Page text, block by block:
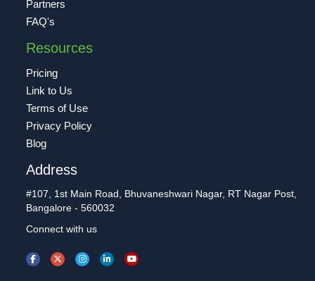
Partners
FAQ's
Resources
Pricing
Link to Us
Terms of Use
Privacy Policy
Blog
Address
#107, 1st Main Road, Bhuvaneshwari Nagar, RT Nagar Post,
Bangalore - 560032
Connect with us